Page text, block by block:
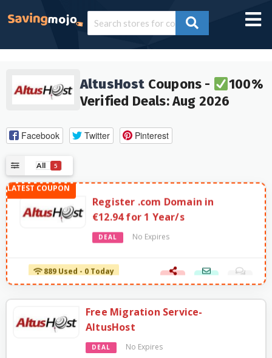
AltusHost Coupons -
100%
Verified Deals: Aug 2026
Facebook Twitter Pinterest
All 5
Register .com Domain in
€12.94 for 1 Year/s
DEAL No Expires
889 Used - 0 Today
Free Migration Service-
AltusHost
DEAL No Expires